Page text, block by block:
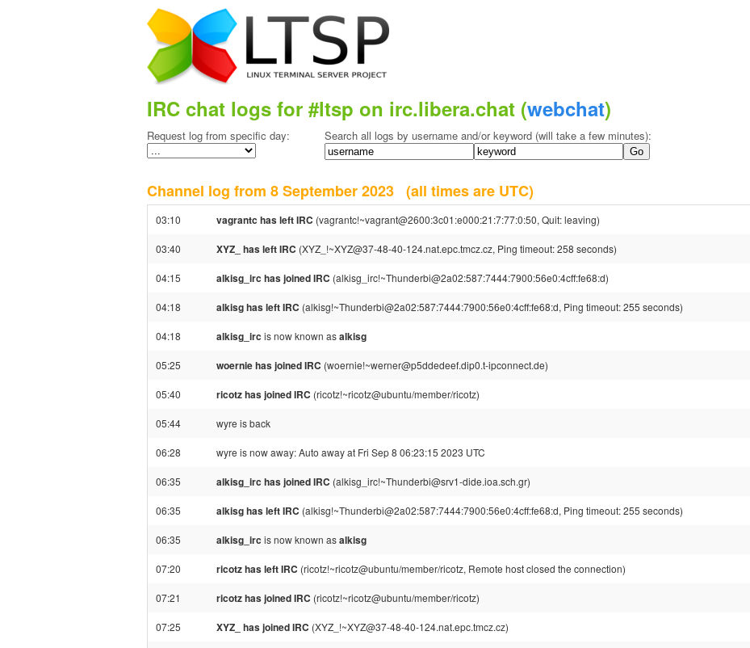
IRC chat logs for #ltsp on irc.libera.chat (webchat)
Request log from specific day: Search all logs by username and/or keyword (will take a few minutes):
Channel log from 8 September 2023 (all times are UTC)
03:10 vagrantc has left IRC (vagrantc!~vagrant@2600:3c01:e000:21:7:77:0:50, Quit: leaving)
03:40 XYZ_ has left IRC (XYZ_!~XYZ@37-48-40-124.nat.epc.tmcz.cz, Ping timeout: 258 seconds)
04:15 alkisg_irc has joined IRC (alkisg_irc!~Thunderbi@2a02:587:7444:7900:56e0:4cff:fe68:d)
04:18 alkisg has left IRC (alkisg!~Thunderbi@2a02:587:7444:7900:56e0:4cff:fe68:d, Ping timeout: 255 seconds)
04:18 alkisg_irc is now known asalkisg
05:25 woernie has joined IRC (woernie!~werner@p5ddedeef.dip0.t-ipconnect.de)
05:40 ricotz has joined IRC (ricotz!~ricotz@ubuntu/member/ricotz)
05:44 wyre is back
06:28 wyre is now away: Auto away at Fri Sep 8 06:23:15 2023 UTC
06:35 alkisg_irc has joined IRC (alkisg_irc!~Thunderbi@srv1-dide.ioa.sch.gr)
06:35 alkisg has left IRC (alkisg!~Thunderbi@2a02:587:7444:7900:56e0:4cff:fe68:d, Ping timeout: 255 seconds)
06:35 alkisg_irc is now known asalkisg
07:20 ricotz has left IRC (ricotz!~ricotz@ubuntu/member/ricotz, Remote host closed the connection)
07:21 ricotz has joined IRC (ricotz!~ricotz@ubuntu/member/ricotz)
07:25 XYZ_ has joined IRC (XYZ_!~XYZ@37-48-40-124.nat.epc.tmcz.cz)